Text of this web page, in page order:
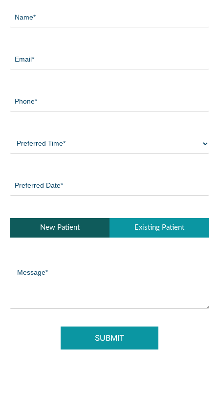
(Required)
(Required)
(Required)
Time
(Required)
Date
(Required)
New Patient Existing Patient
(Required)